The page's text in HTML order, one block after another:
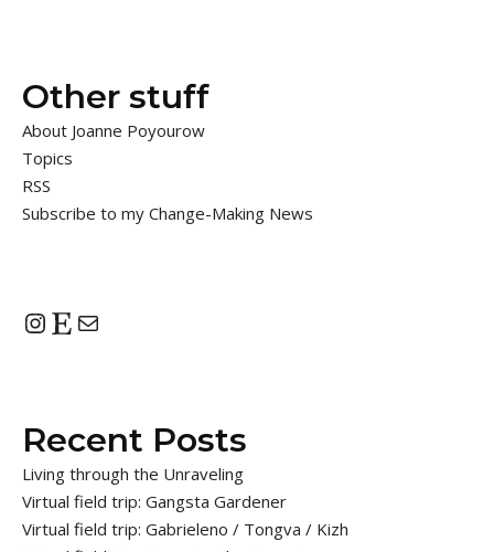
Other stuff
About Joanne Poyourow
Topics
RSS
Subscribe to my Change-Making News
Instagram
EtsyMail
Recent Posts
Living through the Unraveling
Virtual field trip: Gangsta Gardener
Virtual field trip: Gabrieleno / Tongva / Kizh